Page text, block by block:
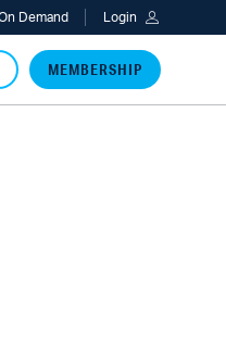
Demand Login
MEMBERSHIP